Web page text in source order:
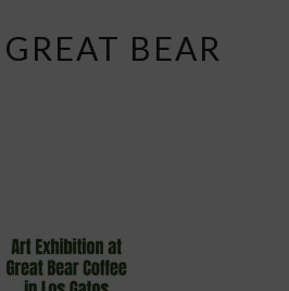
BEAR